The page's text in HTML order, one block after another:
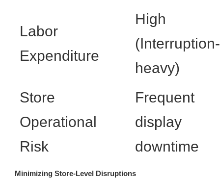
Labor
Expenditure
High
(Interruption-
heavy)
Store
Operational
Risk
Frequent
display
downtime
Minimizing Store-Level Disruptions